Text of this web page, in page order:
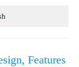
Features